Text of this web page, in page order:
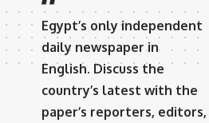
Egypt’s only independent
daily newspaper in
English. Discuss the
country’s latest with the
paper’s reporters, editors,